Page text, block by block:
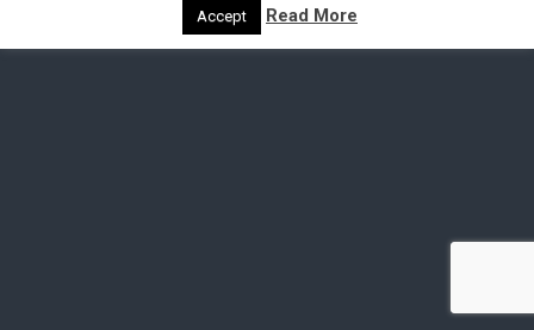
Accept Read More